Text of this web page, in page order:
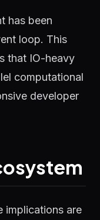
has been
loop. This
that IO-heavy
computational
developer
implications are